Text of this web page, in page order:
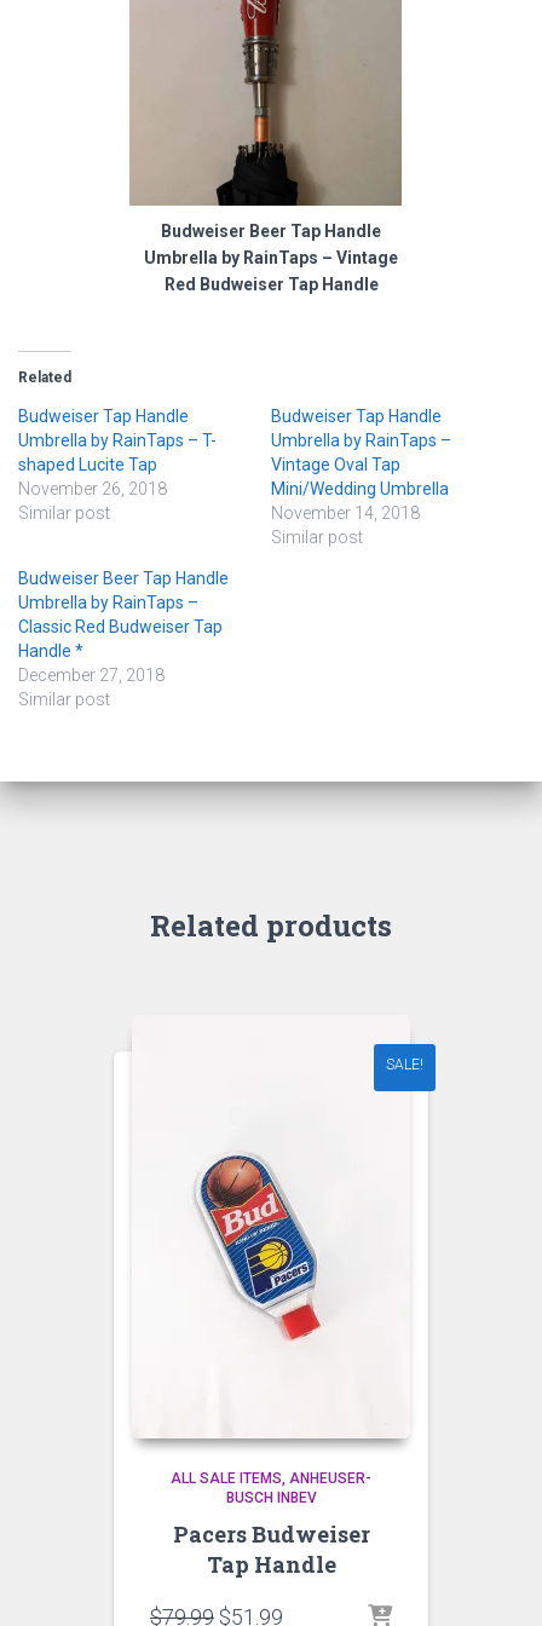
Budweiser Beer Tap Handle
Umbrella by RainTaps – Vintage
Red Budweiser Tap Handle
Related
Budweiser Tap Handle
Umbrella by RainTaps – T-
shaped Lucite Tap
November 26, 2018
Similar post
Budweiser Tap Handle
Umbrella by RainTaps –
Vintage Oval Tap
Mini/Wedding Umbrella
November 14, 2018
Similar post
Budweiser Beer Tap Handle
Umbrella by RainTaps –
Classic Red Budweiser Tap
Handle *
December 27, 2018
Similar post
Related products
SALE!
ALL SALE ITEMS ANHEUSER-
BUSCH INBEV
Pacers Budweiser
Tap Handle
$79.99 Original
$51.99